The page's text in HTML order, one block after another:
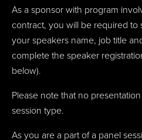
As a sponsor with program
contract, you will be required to
your speakers name, job title
complete the speaker
below).
Please note that no
session type.
As you are a part of a panel